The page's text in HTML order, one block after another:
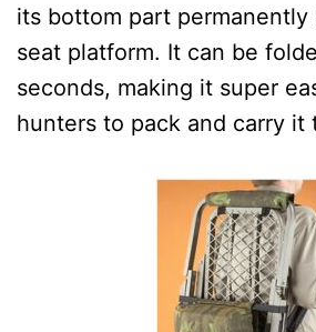
its bottom part
seat platform. It can be
seconds, making it super
hunters to pack and carry it